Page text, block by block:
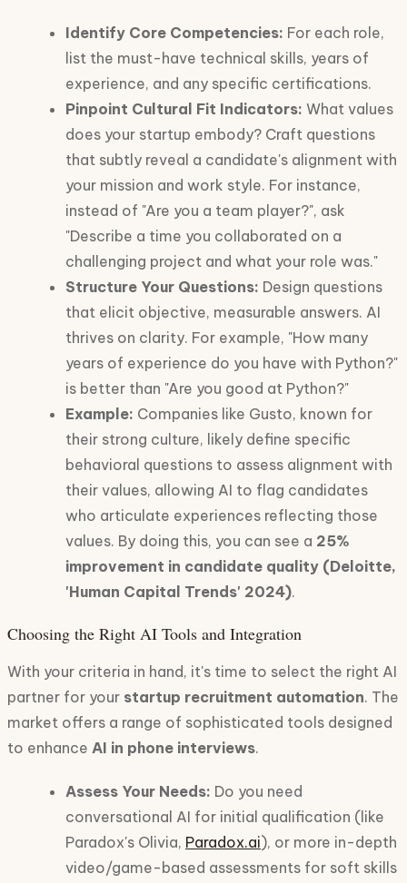
Identify Core Competencies: For each role,
list the must-have technical skills, years of
experience, and any specific certifications.
Pinpoint Cultural Fit Indicators: What values
does your startup embody? Craft questions
that subtly reveal a candidate's alignment with
your mission and work style. For instance,
instead of "Are you a team player?", ask
"Describe a time you collaborated on a
challenging project and what your role was."
Structure Your Questions: Design questions
that elicit objective, measurable answers. AI
thrives on clarity. For example, "How many
years of experience do you have with Python?"
is better than "Are you good at Python?"
Example: Companies like Gusto, known for
their strong culture, likely define specific
behavioral questions to assess alignment with
their values, allowing AI to flag candidates
who articulate experiences reflecting those
values. By doing this, you can see a 25%
improvement in candidate quality (Deloitte,
'Human Capital Trends' 2024).
Choosing the Right AI Tools and Integration
With your criteria in hand, it's time to select the right AI
partner for your startup recruitment automation. The
market offers a range of sophisticated tools designed
to enhance AI in phone interviews.
Assess Your Needs: Do you need
conversational AI for initial qualification (like
Paradox's Olivia, Paradox.ai), or more in-depth
video/game-based assessments for soft skills